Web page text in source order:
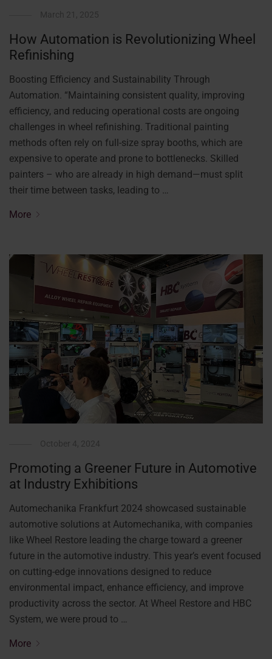
How Automation is Revolutionizing Wheel
Refinishing
Boosting Efficiency and Sustainability Through
Automation. “Maintaining consistent quality, improving
efficiency, and reducing operational costs are ongoing
challenges in wheel refinishing. Traditional painting
methods often rely on full-size spray booths, which are
expensive to operate and prone to bottlenecks. Skilled
painters – who are already in high demand—must split
their time between tasks, leading to …
More
Promoting a Greener Future in Automotive
at Industry Exhibitions
Automechanika Frankfurt 2024 showcased sustainable
automotive solutions at Automechanika, with companies
like Wheel Restore leading the charge toward a greener
future in the automotive industry. This year’s event focused
on cutting-edge innovations designed to reduce
environmental impact, enhance efficiency, and improve
productivity across the sector. At Wheel Restore and HBC
System, we were proud to …
More